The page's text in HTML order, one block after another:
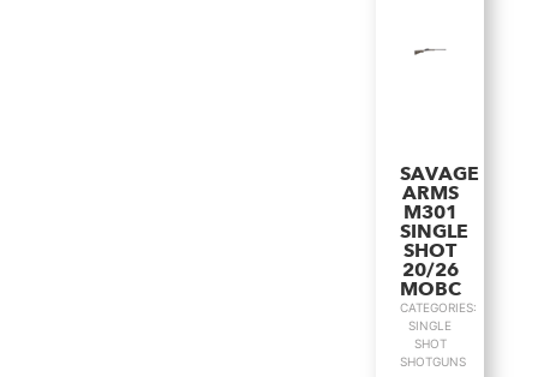
SAVAGE
ARMS
M301
SINGLE
SHOT
20/26
MOBC
CATEGORIES:
SINGLE
SHOT
SHOTGUNS